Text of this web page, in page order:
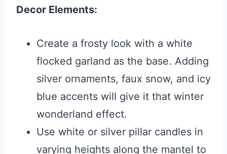
Decor Elements:
Create a frosty look with a white
flocked garland as the base. Adding
silver ornaments, faux snow, and icy
blue accents will give it that winter
wonderland effect.
Use white or silver pillar candles in
varying heights along the mantel to